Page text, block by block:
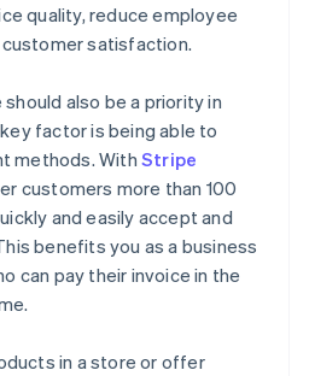
quality, reduce employee
satisfaction.
also be a priority in
factor is being able to
methods. With Stripe
customers more than 100
and easily accept and
benefits you as a business
can pay their invoice in the
in a store or offer